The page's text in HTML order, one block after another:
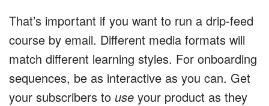
That’s important if you want to run a drip-feed
course by email. Different media formats will
match different learning styles. For onboarding
sequences, be as interactive as you can. Get
your subscribers to use your product as they